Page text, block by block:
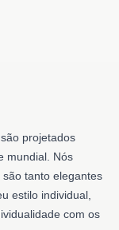
projetados
mundial. Nós
tanto elegantes
estilo individual,
com os